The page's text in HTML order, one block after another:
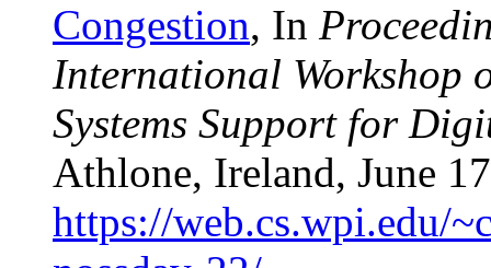
Congestion, In
International Workshop
Systems Support for
Athlone, Ireland, June
https://web.cs.wpi.edu/